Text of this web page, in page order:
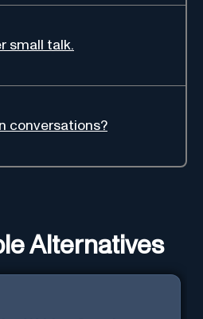
small talk.
conversations?
Alternatives